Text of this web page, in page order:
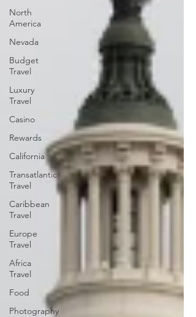
North
America
Nevada
Budget
Travel
Luxury
Travel
Casino
Rewards
California
Transatlantic
Travel
Caribbean
Travel
Europe
Travel
Africa
Travel
Food
Photography